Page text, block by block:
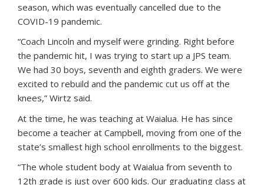
season, which was eventually cancelled due to the
COVID-19 pandemic.
“Coach Lincoln and myself were grinding. Right before
the pandemic hit, I was trying to start up a JPS team.
We had 30 boys, seventh and eighth graders. We were
excited to rebuild and the pandemic cut us off at the
knees,” Wirtz said.
At the time, he was teaching at Waialua. He has since
become a teacher at Campbell, moving from one of the
state’s smallest high school enrollments to the biggest.
“The whole student body at Waialua from seventh to
12th grade is just over 600 kids. Our graduating class at